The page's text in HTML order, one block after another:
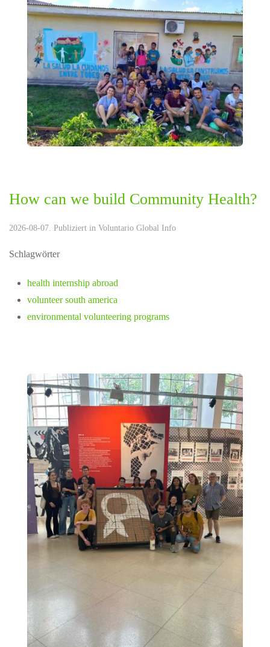
How can we build Community Health?
2026-08-07. Publiziert in Voluntario Global Info
Schlagwörter
health internship abroad
volunteer south america
environmental volunteering programs